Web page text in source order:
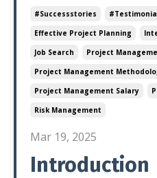
#successstories
Effective Project Planning
Job Search
Project
Project Management
Project Management Salary
Risk Management
Mar 19, 2025
Introduction